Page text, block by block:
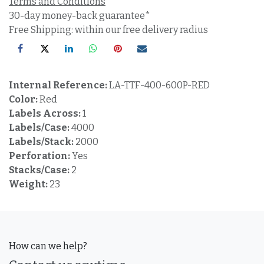
30-day money-back guarantee*
Free Shipping: within our free delivery radius
Internal Reference:LA-TTF-400-600P-RED
Color:Red
Labels Across:1
Labels/Case:4000
Labels/Stack: 2000
Perforation:Yes
Stacks/Case: 2
Weight: 23
How can we help?